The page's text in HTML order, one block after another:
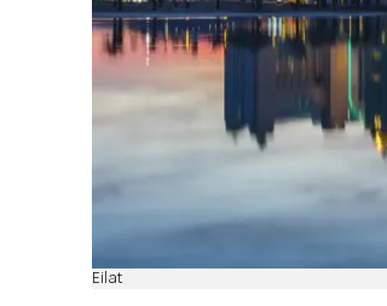
Eilat